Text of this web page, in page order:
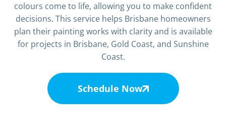
colours come to life, allowing you to make confident
decisions. This service helps Brisbane homeowners
plan their painting works with clarity and is available
for projects in Brisbane, Gold Coast, and Sunshine
Coast.
Schedule Now